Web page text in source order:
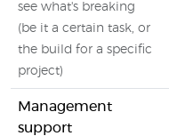
see what's breaking
(be it a certain task, or
the build for a specific
project)
Management
support